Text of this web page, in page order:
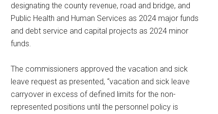
designating the county revenue, road and bridge, and
Public Health and Human Services as 2024 major funds
and debt service and capital projects as 2024 minor
funds.
The commissioners approved the vacation and sick
leave request as presented, “vacation and sick leave
carryover in excess of defined limits for the non-
represented positions until the personnel policy is